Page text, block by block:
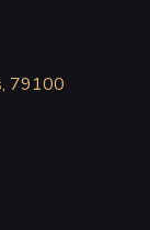
79100